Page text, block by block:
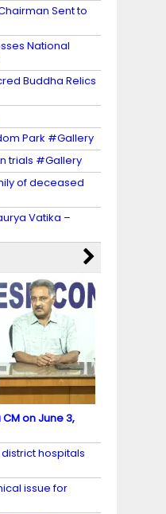
Sent to
National
Buddha Relics
Park #Gallery
trials #Gallery
of deceased
Vatika –
on June 3,
hospitals
issue for